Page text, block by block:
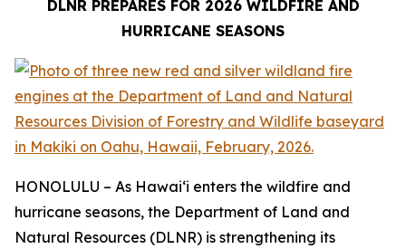
DLNR PREPARES FOR 2026 WILDFIRE AND
HURRICANE SEASONS
HONOLULU – As Hawaiʻi enters the wildfire and
hurricane seasons, the Department of Land and
Natural Resources (DLNR) is strengthening its